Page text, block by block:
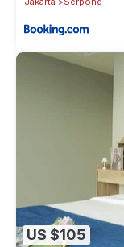
US $105